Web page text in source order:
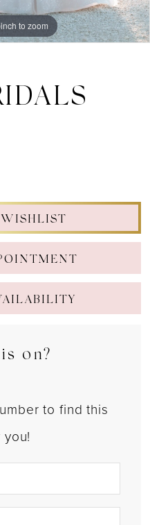
to zoom
to zoom
to zoom
on?
to find this